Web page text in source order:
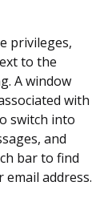
privileges,
to the
A window
with
switch into
and
bar to find
address.